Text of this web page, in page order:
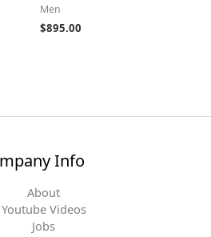
Men
$895.00
Info
About
Youtube Videos
Jobs